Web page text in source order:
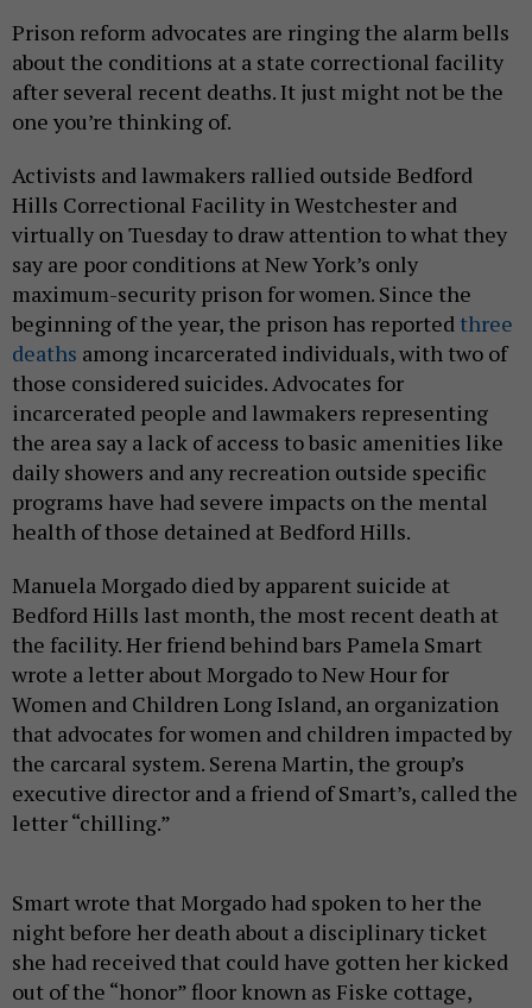
Prison reform advocates are ringing the alarm bells
about the conditions at a state correctional facility
after several recent deaths. It just might not be the
one you’re thinking of.
Activists and lawmakers rallied outside Bedford
Hills Correctional Facility in Westchester and
virtually on Tuesday to draw attention to what they
say are poor conditions at New York’s only
maximum-security prison for women. Since the
beginning of the year, the prison has reported three
deaths among incarcerated individuals, with two of
those considered suicides. Advocates for
incarcerated people and lawmakers representing
the area say a lack of access to basic amenities like
daily showers and any recreation outside specific
programs have had severe impacts on the mental
health of those detained at Bedford Hills.
Manuela Morgado died by apparent suicide at
Bedford Hills last month, the most recent death at
the facility. Her friend behind bars Pamela Smart
wrote a letter about Morgado to New Hour for
Women and Children Long Island, an organization
that advocates for women and children impacted by
the carcaral system. Serena Martin, the group’s
executive director and a friend of Smart’s, called the
letter “chilling.”
Smart wrote that Morgado had spoken to her the
night before her death about a disciplinary ticket
she had received that could have gotten her kicked
out of the “honor” floor known as Fiske cottage,